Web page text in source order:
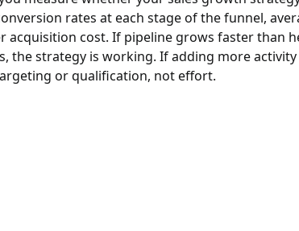
rates at each stage of the funnel,
acquisition cost. If pipeline grows faster than
the strategy is working. If adding more
or qualification, not effort.